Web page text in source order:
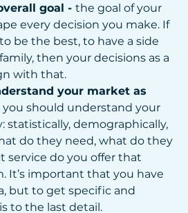
goal - the goal of your
every decision you make. If
be the best, to have a side
then your decisions as a
with that.
your market as
you should understand your
statistically, demographically,
do they need, what do they
service do you offer that
It’s important that you have
but to get specific and
to the last detail.